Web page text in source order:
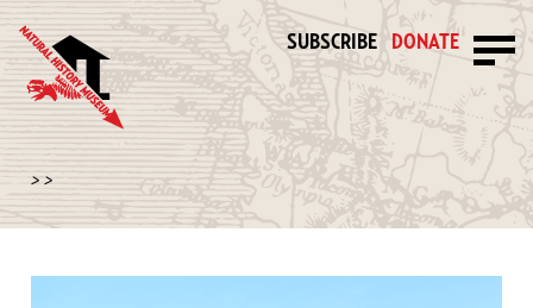
SUBSCRIBE DONATE
> >